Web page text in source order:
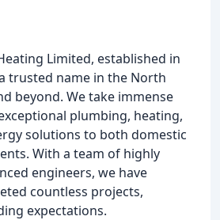
Limited, established in
trusted name in the North
beyond. We take immense
plumbing, heating,
solutions to both domestic
With a team of highly
engineers, we have
countless projects,
expectations.